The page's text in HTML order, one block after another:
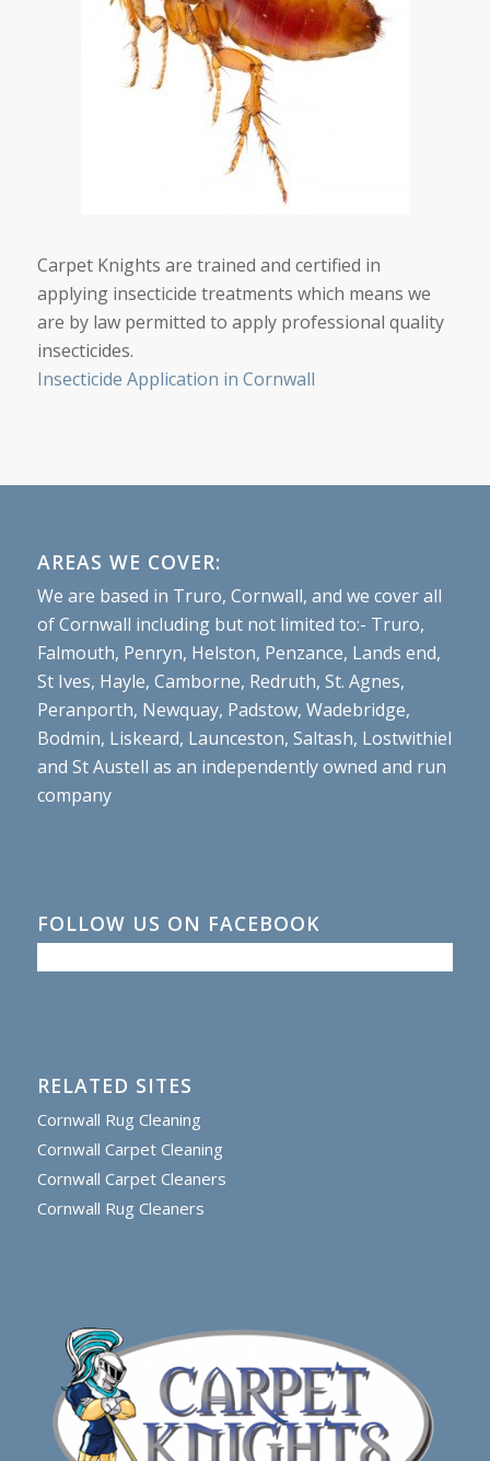
Carpet Knights are trained and certified in
applying insecticide treatments which means we
are by law permitted to apply professional quality
insecticides.
Insecticide Application in Cornwall
AREAS WE COVER:
We are based in Truro, Cornwall, and we cover all
of Cornwall including but not limited to:- Truro,
Falmouth, Penryn, Helston, Penzance, Lands end,
St Ives, Hayle, Camborne, Redruth, St. Agnes,
Peranporth, Newquay, Padstow, Wadebridge,
Bodmin, Liskeard, Launceston, Saltash, Lostwithiel
and St Austell as an independently owned and run
company
FOLLOW US ON FACEBOOK
RELATED SITES
Cornwall Rug Cleaning
Cornwall Carpet Cleaning
Cornwall Carpet Cleaners
Cornwall Rug Cleaners